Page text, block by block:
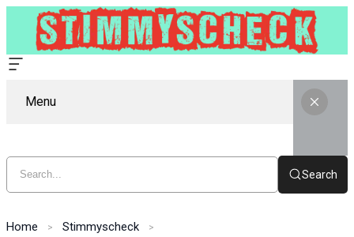
Menu
Search
Home
Stimmyscheck